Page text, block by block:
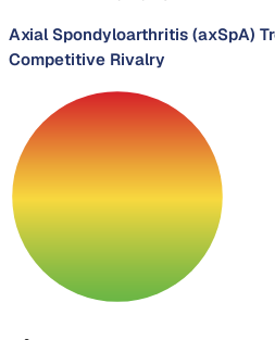
Axial Spondyloarthritis (axSpA)
Competitive Rivalry